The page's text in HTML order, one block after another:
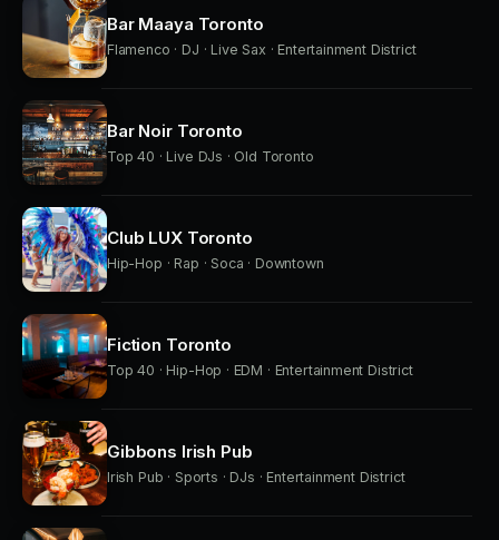
Bar Maaya Toronto
Flamenco · DJ · Live Sax · Entertainment District
Bar Noir Toronto
Top 40 · Live DJs · Old Toronto
Club LUX Toronto
Hip-Hop · Rap · Soca · Downtown
Fiction Toronto
Top 40 · Hip-Hop · EDM · Entertainment District
Gibbons Irish Pub
Irish Pub · Sports · DJs · Entertainment District